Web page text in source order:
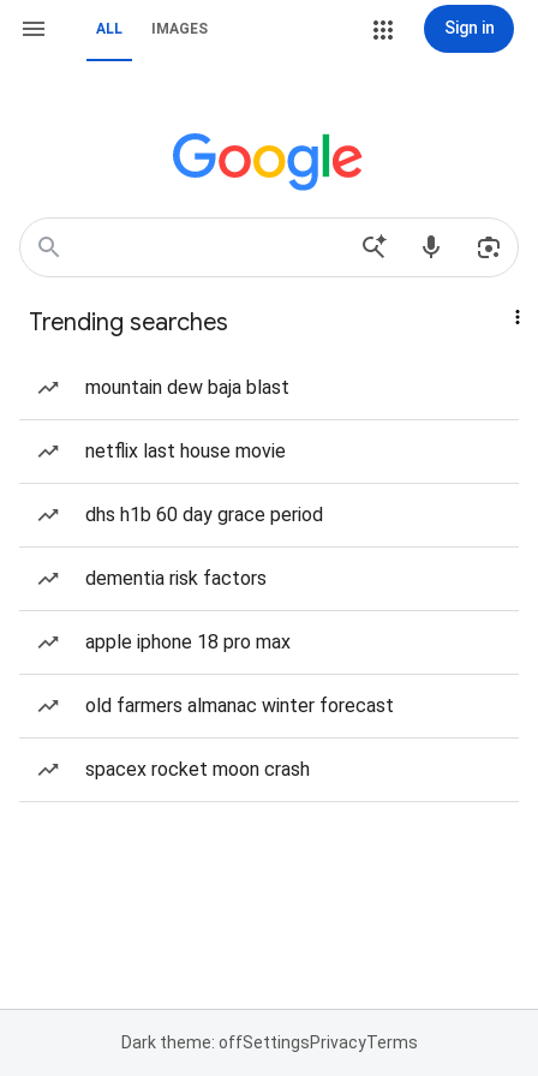
ALL IMAGES Sign in
Trending searches
mountain dew baja blast
netflix last house movie
dhs h1b 60 day grace period
dementia risk factors
apple iphone 18 pro max
old farmers almanac winter forecast
spacex rocket moon crash
Dark theme: offSettingsPrivacyTerms